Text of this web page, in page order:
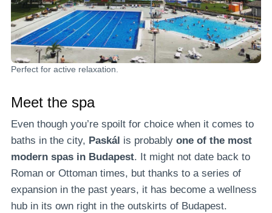
Perfect for active relaxation.
Meet the spa
Even though you’re spoilt for choice when it comes to
baths in the city, Paskál is probably one of the most
modern spas in Budapest. It might not date back to
Roman or Ottoman times, but thanks to a series of
expansion in the past years, it has become a wellness
hub in its own right in the outskirts of Budapest.